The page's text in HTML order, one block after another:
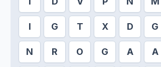
I G T X D G
N R O G A A